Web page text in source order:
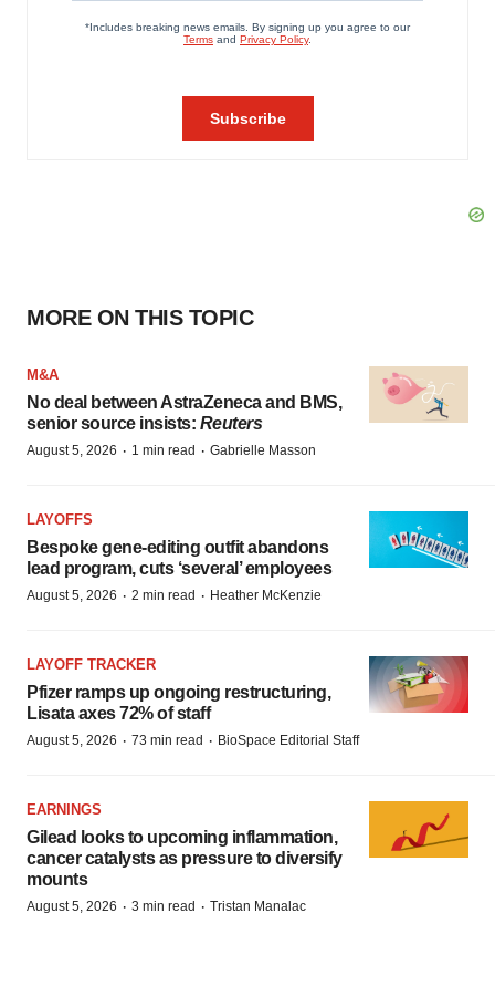
MORE ON THIS TOPIC
M&A
No deal between AstraZeneca and BMS,
senior source insists: Reuters
August 5, 2026 · 1 min read · Gabrielle Masson
LAYOFFS
Bespoke gene-editing outfit abandons
lead program, cuts ‘several’ employees
August 5, 2026 · 2 min read · Heather McKenzie
LAYOFF TRACKER
Pfizer ramps up ongoing restructuring,
Lisata axes 72% of staff
August 5, 2026 · 73 min read · BioSpace Editorial Staff
EARNINGS
Gilead looks to upcoming inflammation,
cancer catalysts as pressure to diversify
mounts
August 5, 2026 · 3 min read · Tristan Manalac